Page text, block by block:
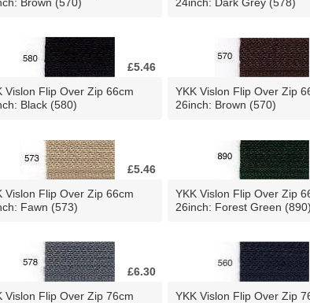
£5.46
Vislon Flip Over Zip 66cm
Black (580)
YKK Vislon Flip Over Zip
26inch: Brown (570)
£5.46
Vislon Flip Over Zip 66cm
Fawn (573)
YKK Vislon Flip Over Zip
26inch: Forest Green (890)
£6.30
Vislon Flip Over Zip 76cm
YKK Vislon Flip Over Zip